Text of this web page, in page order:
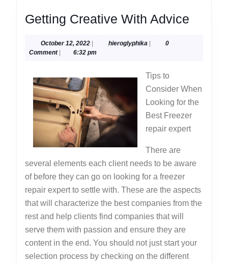
Getting Creative With Advice
October 12, 2022October
12,
hieroglyphikahieroglyphika
0
Comment
6:32 pm
Tips to
Consider When
Looking for the
Best Freezer
repair expert
There are
several elements each client needs to be aware
of before they can go on looking for a freezer
repair expert to settle with. These are the aspects
that will characterize the best companies from the
rest and help clients find companies that will
serve them with passion and ensure they are
content in the end. You should not just start your
selection process by checking on the different